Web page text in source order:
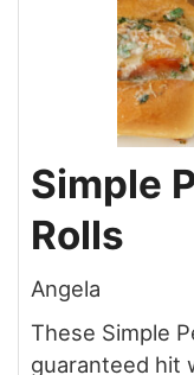
Simple
Rolls
Angela
These Simple
guaranteed hit